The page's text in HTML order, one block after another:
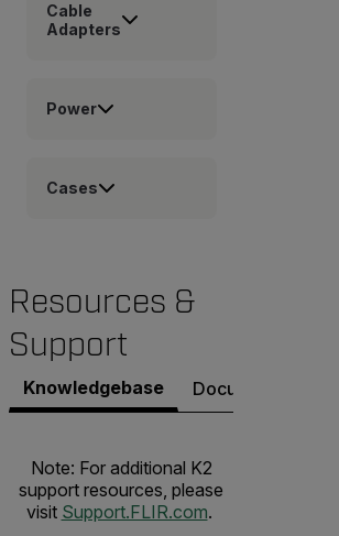
Cable
Adapters
Power
Cases
Resources &
Support
Knowledgebase Documents
Note: For additional K2
support resources, please
visit Support.FLIR.com.